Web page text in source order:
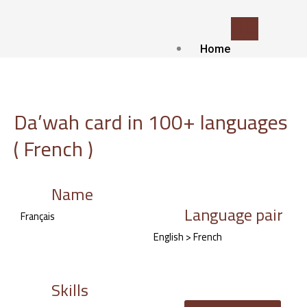
Home
Contact
service
Da’wah card in 100+ languages
( French )
Name
Français Language pair
English > French
Skills